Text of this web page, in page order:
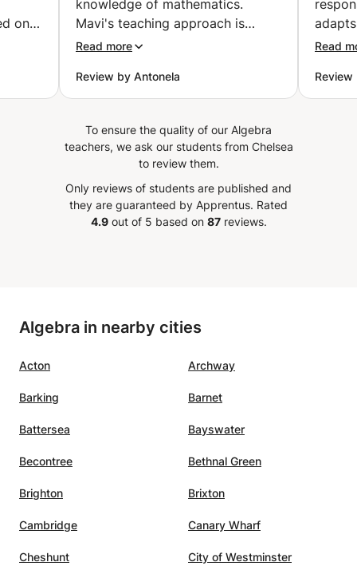
on
She
knowledge of mathematics.
Mavi's teaching approach is
organized, clear, and engaging.
to simplify complex concepts,
making them accessible to all
attention given to each student's
learning style ensures a
the material. What stands out
about Mavi is not only her
that encourages collaboration
summary, I highly recommend
professionalism, knowledge, and
dedication to student success
Read more
Review by Antonela
is
Read
Review
To ensure the quality of our Algebra
teachers, we ask our students from Chelsea
to review them.
Only reviews of students are published and
they are guaranteed by Apprentus. Rated
4.9out of 5 based on 87reviews.
Algebra in nearby cities
Acton Archway
Barking Barnet
Battersea Bayswater
Becontree Bethnal Green
Brighton Brixton
Cambridge Canary Wharf
Cheshunt City of Westminster